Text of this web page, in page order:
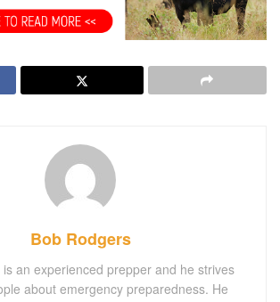
Bob Rodgers
is an experienced prepper and he strives
about emergency preparedness. He